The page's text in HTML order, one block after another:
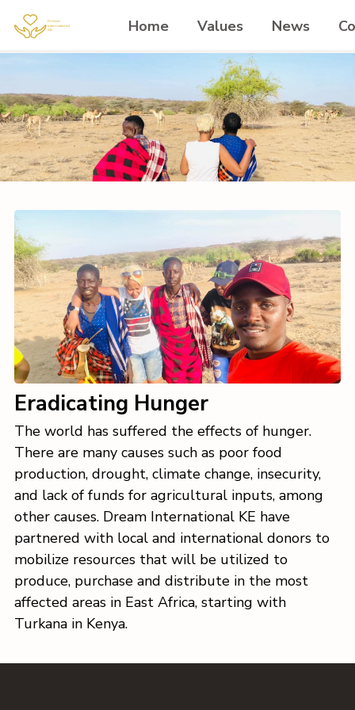
Home Values News
Eradicating Hunger
The world has suffered the effects of hunger.
There are many causes such as poor food
production, drought, climate change, insecurity,
and lack of funds for agricultural inputs, among
other causes. Dream International KE have
partnered with local and international donors to
mobilize resources that will be utilized to
produce, purchase and distribute in the most
affected areas in East Africa, starting with
Turkana in Kenya.